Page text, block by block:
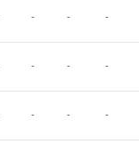
- - -
- - -
- - -